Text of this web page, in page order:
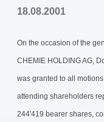
18.08.2001
On the occasion of the
CHEMIE HOLDING AG,
was granted to all
attending shareholders
244'419 bearer shares,